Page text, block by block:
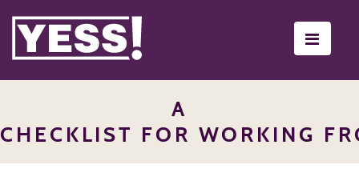
A
CHECKLIST FOR WORKING